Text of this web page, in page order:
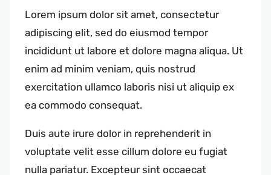
Lorem ipsum dolor sit amet, consectetur
adipiscing elit, sed do eiusmod tempor
incididunt ut labore et dolore magna aliqua. Ut
enim ad minim veniam, quis nostrud
exercitation ullamco laboris nisi ut aliquip ex
ea commodo consequat.
Duis aute irure dolor in reprehenderit in
voluptate velit esse cillum dolore eu fugiat
nulla pariatur. Excepteur sint occaecat